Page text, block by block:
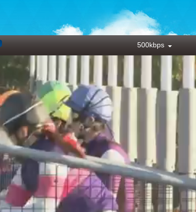
500kbps